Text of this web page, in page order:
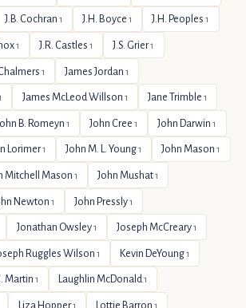
J.B. Cochran 1 J.H. Boyce 1 J.H. Peoples1
1 J.R. Castles 1 J.S. Grier1
1 James Jordan 1
James McLeod Willson 1 Jane Trimble 1
B. Romeyn 1 John Cree 1 John Darwin1
Lorimer1 John M. L. Young1 John Mason1
Mitchell Mason 1 John Mushat1
Newton 1 John Pressly1
Jonathan Owsley1 Joseph McCreary1
Ruggles Wilson 1 Kevin DeYoung1
Martin 1 Laughlin McDonald1
Liza Hopper1 Lottie Barron 1